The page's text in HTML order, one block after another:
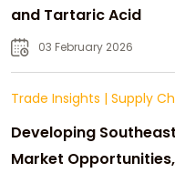
and Tartaric Acid
03 February 2026
Trade Insights | Supply
Developing
Market